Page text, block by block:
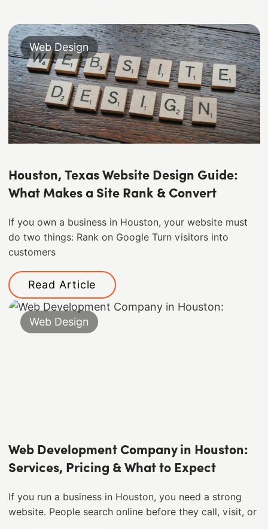
Web Design
Houston, Texas Website Design Guide:
What Makes a Site Rank & Convert
If you own a business in Houston, your website must
do two things: Rank on Google Turn visitors into
customers
Read Article
Web Design
Web Development Company in Houston:
Services, Pricing & What to Expect
If you run a business in Houston, you need a strong
website. People search online before they call, visit, or